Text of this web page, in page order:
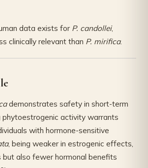
data exists for P. candollei,
clinically relevant than P. mirifica.
demonstrates safety in short-term
phytoestrogenic activity warrants
with hormone-sensitive
, being weaker in estrogenic effects,
also fewer hormonal benefits